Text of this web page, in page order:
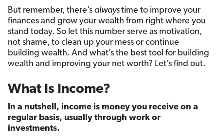
But remember, there’s alwaystime to improve your
finances and grow your wealth from right where you
stand today. So let this number serve as motivation,
not shame, to clean up your mess or continue
building wealth. And what’s the best tool for building
wealth and improving your net worth? Let’s find out.
What Is Income?
In a nutshell, income is money you receive on a
regular basis, usually through work or
investments.